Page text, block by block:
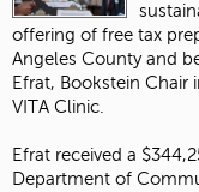
offering of free tax
Angeles County and
Efrat, Bookstein Chair
VITA Clinic.
Efrat received a
Department of